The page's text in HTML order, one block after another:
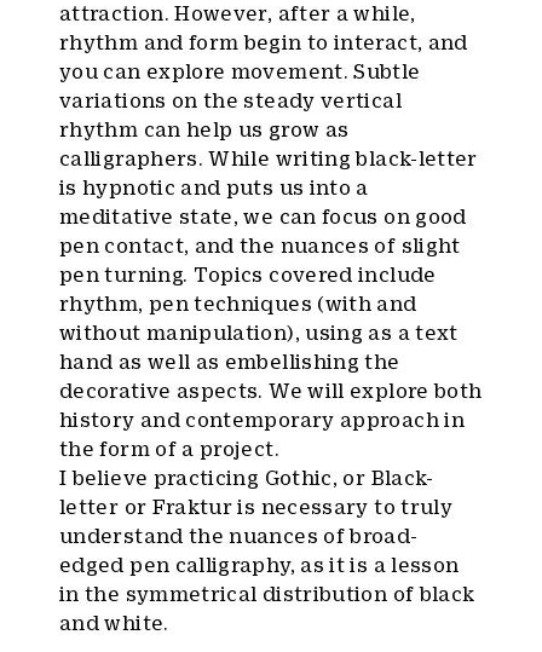
attraction. However, after a while,
rhythm and form begin to interact, and
you can explore movement. Subtle
variations on the steady vertical
rhythm can help us grow as
calligraphers. While writing black-letter
is hypnotic and puts us into a
meditative state, we can focus on good
pen contact, and the nuances of slight
pen turning. Topics covered include
rhythm, pen techniques (with and
without manipulation), using as a text
hand as well as embellishing the
decorative aspects. We will explore both
history and contemporary approach in
the form of a project.
I believe practicing Gothic, or Black-
letter or Fraktur is necessary to truly
understand the nuances of broad-
edged pen calligraphy, as it is a lesson
in the symmetrical distribution of black
and white.